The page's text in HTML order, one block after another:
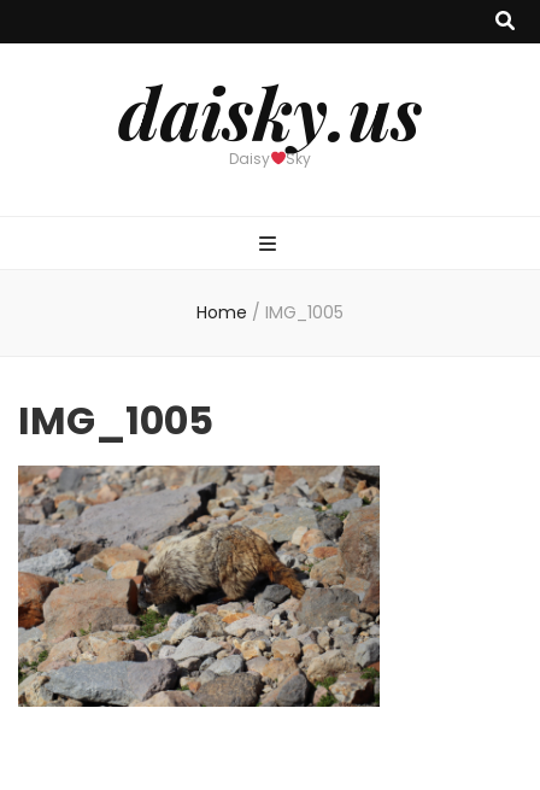
daisky.us
Daisy Sky
Home / IMG_1005
IMG_1005